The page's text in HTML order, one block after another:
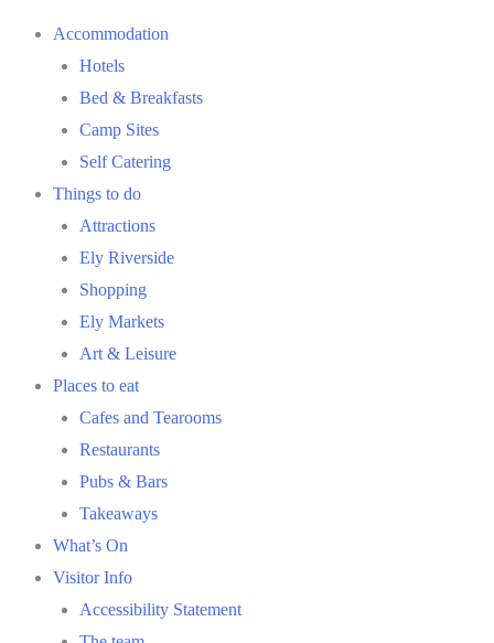
Accommodation
Hotels
Bed & Breakfasts
Camp Sites
Self Catering
Things to do
Attractions
Ely Riverside
Shopping
Ely Markets
Art & Leisure
Places to eat
Cafes and Tearooms
Restaurants
Pubs & Bars
Takeaways
What’s On
Visitor Info
Accessibility Statement